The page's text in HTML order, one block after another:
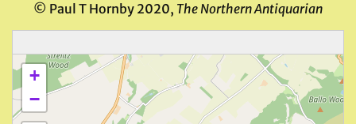
© Paul T Hornby 2020, The Northern Antiquarian
+
−